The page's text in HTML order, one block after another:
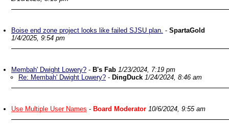
Boise end zone project looks like failed SJSU plan. - SpartaGold
1/4/2025, 9:54 pm
Membah' Dwight Lowery? - B's Fab 1/23/2024, 7:19 pm
Re: Membah' Dwight Lowery? - DingDuck 1/24/2024, 8:46 am
Use Multiple User Names - Board Moderator 10/6/2024, 9:55 am